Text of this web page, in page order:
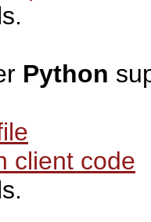
Python
client code